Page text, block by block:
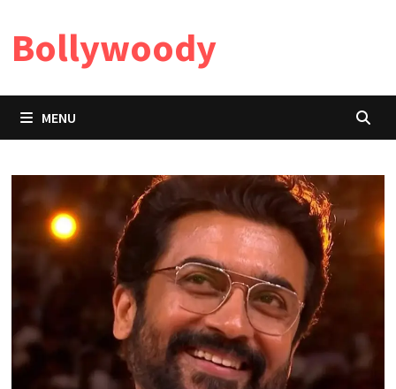
content
Bollywoody
MENU